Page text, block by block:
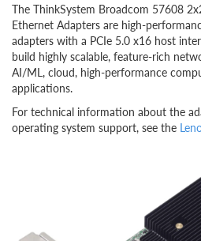
The ThinkSystem Broadcom 57608
Ethernet Adapters are high-
adapters with a PCIe 5.0 x16 host
build highly scalable, feature-rich
AI/ML, cloud, high-performance
applications.
For technical information about the
operating system support, see the